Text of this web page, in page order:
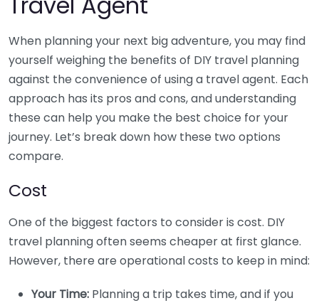
When planning your next big adventure, you may find
yourself weighing the benefits of DIY travel planning
against the convenience of using a travel agent. Each
approach has its pros and cons, and understanding
these can help you make the best choice for your
journey. Let’s break down how these two options
compare.
Cost
One of the biggest factors to consider is cost. DIY
travel planning often seems cheaper at first glance.
However, there are operational costs to keep in mind:
Your Time: Planning a trip takes time, and if you